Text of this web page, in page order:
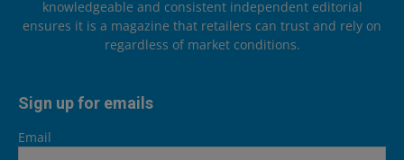
knowledgeable and consistent independent editorial
ensures it is a magazine that retailers can trust and rely on
regardless of market conditions.
Sign up for emails
Email